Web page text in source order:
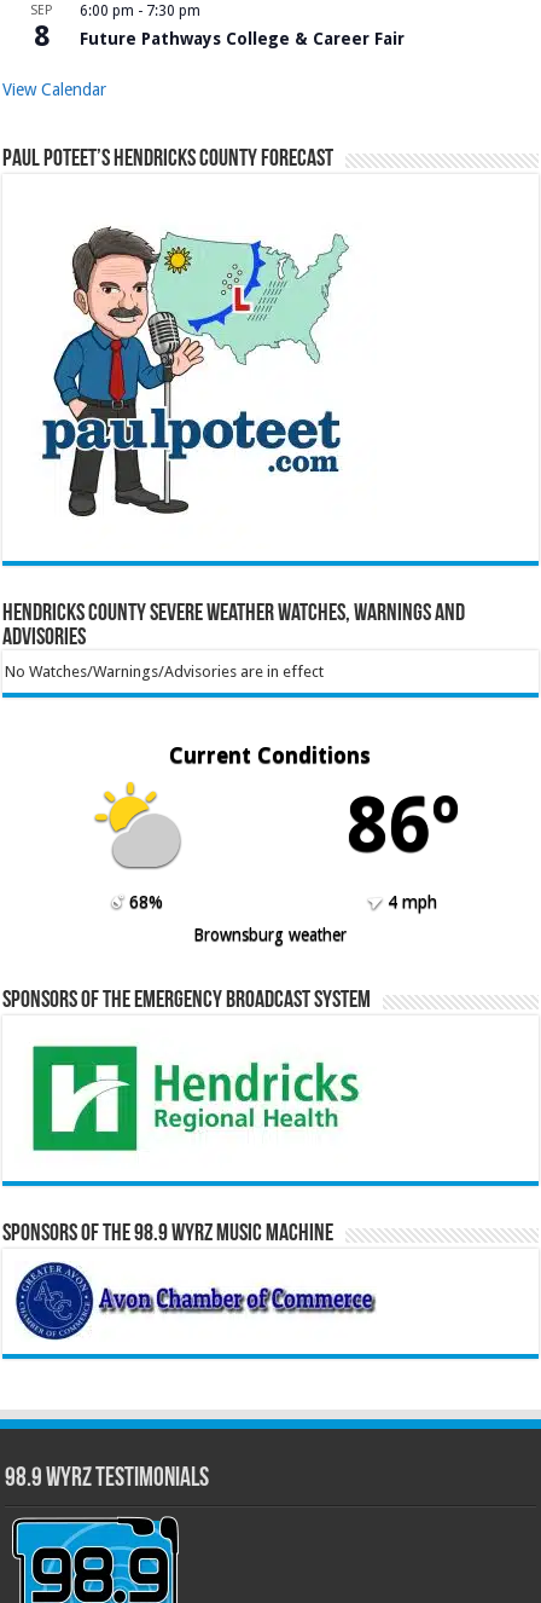
SEP
8
6:00 pm - 7:30 pm
Future Pathways College & Career Fair
View Calendar
Paul Poteet’s Hendricks County Forecast
Hendricks County Severe Weather Watches, Warnings and
Advisories
No Watches/Warnings/Advisories are in effect
Current Conditions
86º
68%
4 mph
Brownsburg weather
Sponsors of the Emergency Broadcast System
Sponsors of the 98.9 WYRZ Music Machine
98.9 WYRZ Testimonials